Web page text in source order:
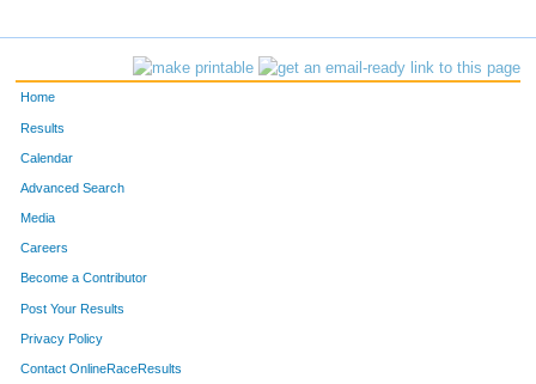
Home
Results
Calendar
Advanced Search
Media
Careers
Become a Contributor
Post Your Results
Privacy Policy
Contact OnlineRaceResults